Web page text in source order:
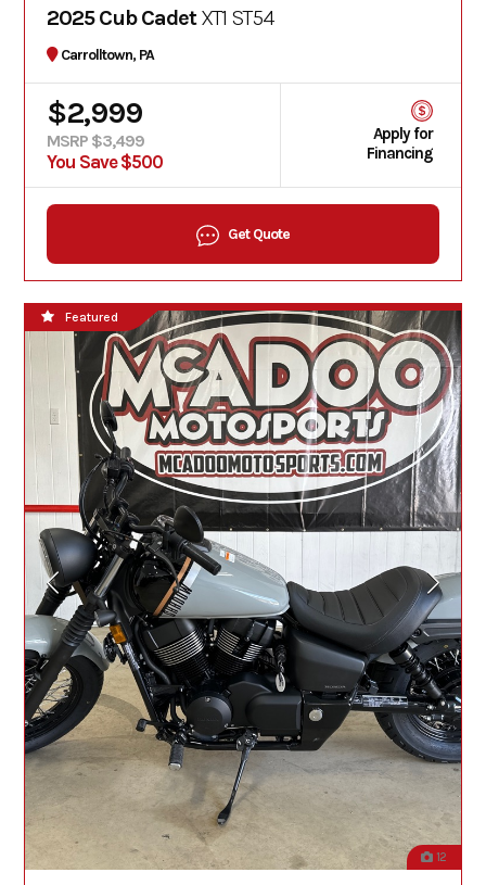
2025 Cub CadetXT1 ST54
Carrolltown, PA
$2,999
MSRP $3,499
You Save $500
Apply for
Financing
Get Quote
12
Featured